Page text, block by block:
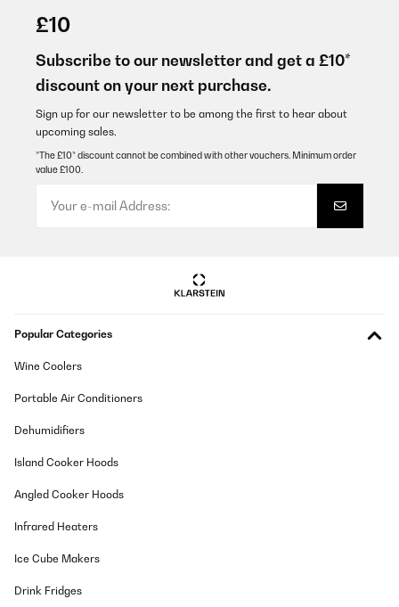
£10
Subscribe to our newsletter and get a £10*
discount on your next purchase.
Sign up for our newsletter to be among the first to hear about
upcoming sales.
*The £10* discount cannot be combined with other vouchers. Minimum order
value £100.
Popular Categories
Wine Coolers
Portable Air Conditioners
Dehumidifiers
Island Cooker Hoods
Angled Cooker Hoods
Infrared Heaters
Ice Cube Makers
Drink Fridges